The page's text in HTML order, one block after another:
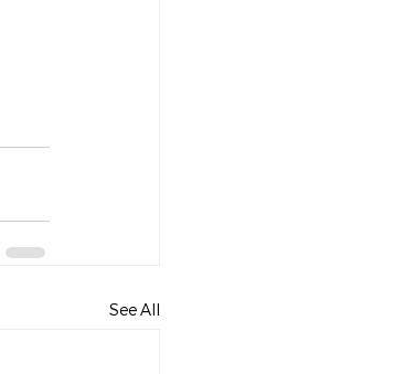
See All